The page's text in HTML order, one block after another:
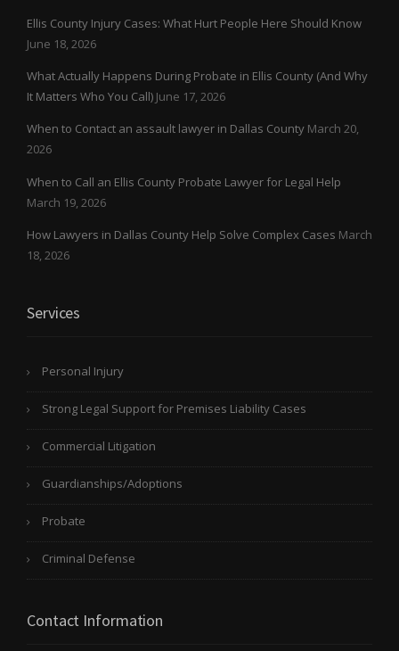
Ellis County Injury Cases: What Hurt People Here Should Know
June 18, 2026
What Actually Happens During Probate in Ellis County (And Why
It Matters Who You Call) June 17, 2026
When to Contact an assault lawyer in Dallas County March 20,
2026
When to Call an Ellis County Probate Lawyer for Legal Help
March 19, 2026
How Lawyers in Dallas County Help Solve Complex Cases March
18, 2026
Services
Personal Injury
Strong Legal Support for Premises Liability Cases
Commercial Litigation
Guardianships/Adoptions
Probate
Criminal Defense
Contact Information